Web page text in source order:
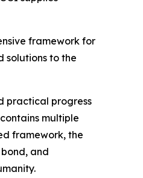
framework for
solutions to the
practical progress
multiple
framework, the
and